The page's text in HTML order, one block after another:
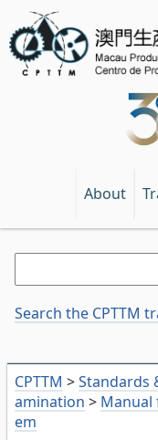
About
CPTTM >Standards
amination > Manual
em
Search the CPTTM